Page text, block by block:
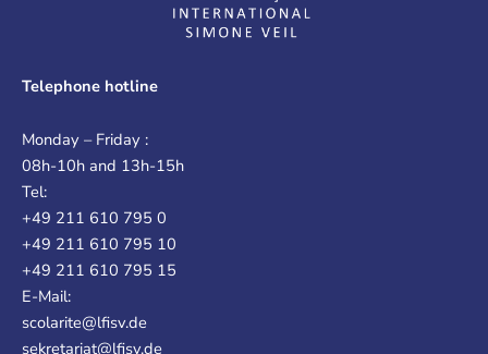
Telephone hotline
Monday – Friday :
08h-10h and 13h-15h
Tel:
+49 211 610 795 0
+49 211 610 795 10
+49 211 610 795 15
E-Mail:
scolarite@lfisv.de
sekretariat@lfisv.de